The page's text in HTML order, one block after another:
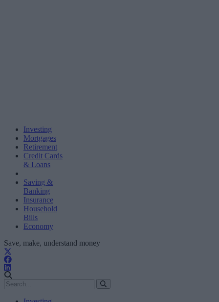
Investing
Mortgages
Retirement
Credit Cards
& Loans
Saving &
Banking
Insurance
Household
Bills
Economy
Save, make, understand money